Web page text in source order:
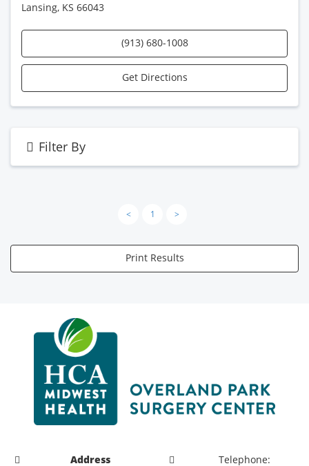
Lansing, KS 66043
(913) 680-1008
Get Directions
Filter By
< 1 >
Print Results
Address
Telephone: